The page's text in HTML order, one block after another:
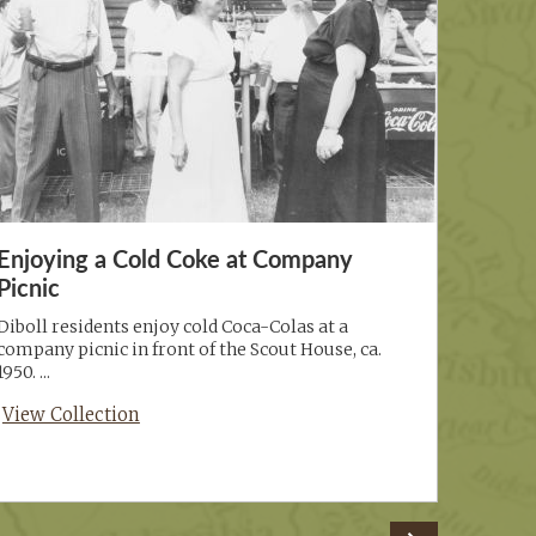
Enjoying a Cold Coke at Company
Picnic
residents enjoy cold Coca-Colas at a
picnic in front of the Scout House, ca.
...
View Collection